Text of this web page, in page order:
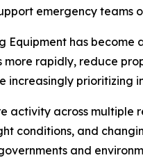
emergency teams
Equipment has
more rapidly, reduce
increasingly prioritizing
activity across
conditions, and
and